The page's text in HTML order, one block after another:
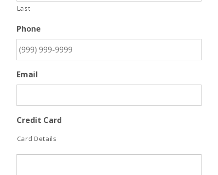
Last
Phone
Email
Credit Card
Card Details